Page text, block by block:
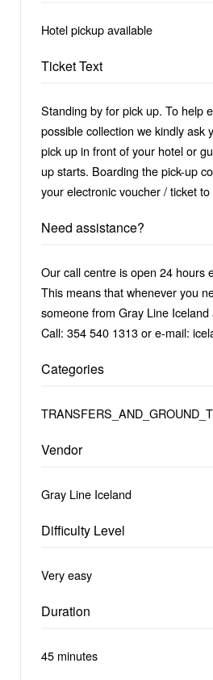
Hotel pickup available
Ticket Text
Standing by for pick up. To help
possible collection we kindly ask
pick up in front of your hotel or
up starts. Boarding the pick-up
your electronic voucher / ticket to
Need assistance?
Our call centre is open 24 hours
This means that whenever you
someone from Gray Line Iceland
Call: 354 540 1313 or e-mail:
Categories
Vendor
Gray Line Iceland
Difficulty Level
Very easy
Duration
45 minutes